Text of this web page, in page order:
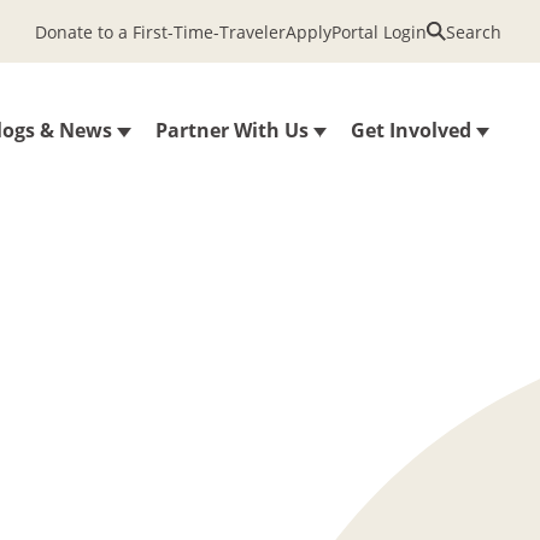
& News Partner With Us Get Involved
Donate to a First-Time-TravelerApplyPortal Login Search